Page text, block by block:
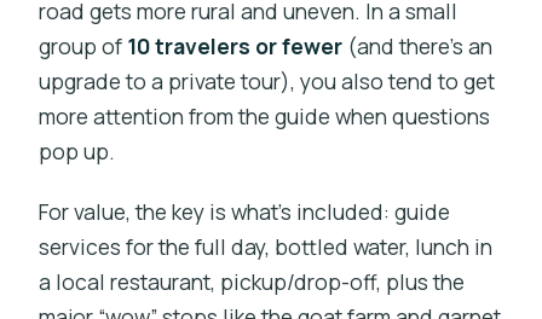
road gets more rural and uneven. In a small
group of 10 travelers or fewer (and there’s an
upgrade to a private tour), you also tend to get
more attention from the guide when questions
pop up.
For value, the key is what’s included: guide
services for the full day, bottled water, lunch in
a local restaurant, pickup/drop-off, plus the